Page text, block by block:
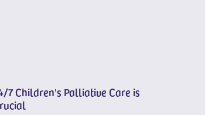
7 Children's Palliative Care is